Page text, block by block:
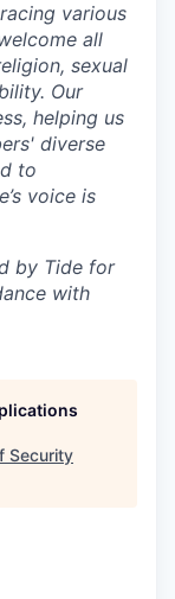
various
all
sexual
Our
helping us
diverse
to
voice is
by Tide for
with
Security